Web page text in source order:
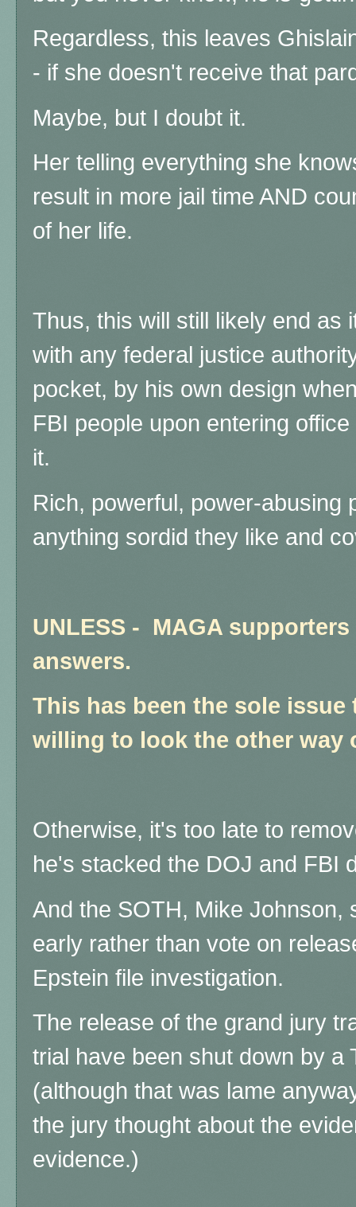
Regardless, this leaves
- if she doesn't receive that
Maybe, but I doubt it.
Her telling everything she
result in more jail time AND
of her life.
Thus, this will still likely end as
with any federal justice
pocket, by his own design
FBI people upon entering
it.
Rich, powerful, power-abusing
anything sordid they like and
UNLESS - MAGA
answers.
This has been the sole issue
willing to look the other way
Otherwise, it's too late to
he's stacked the DOJ and FBI
And the SOTH, Mike
early rather than vote on
Epstein file investigation.
The release of the grand jury
trial have been shut down by a
(although that was lame
the jury thought about the
evidence.)